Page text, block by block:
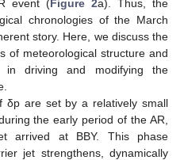
event (Figure 2a). Thus, the
chronologies of the March
story. Here, we discuss the
of meteorological structure and
in driving and modifying the
δp are set by a relatively small
the early period of the AR,
arrived at BBY. This phase
jet strengthens, dynamically